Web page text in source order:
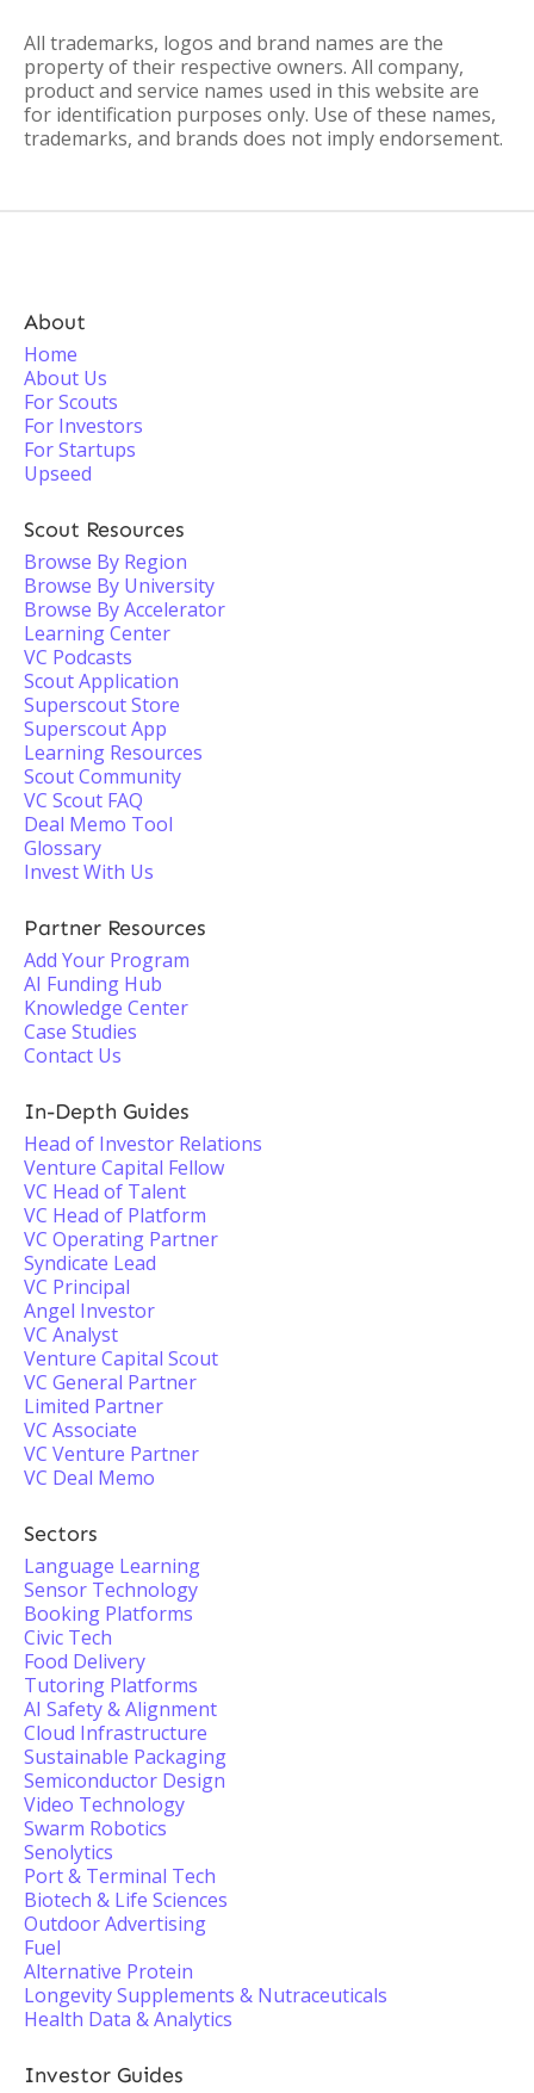
All trademarks, logos and brand names are the
property of their respective owners. All company,
product and service names used in this website are
for identification purposes only. Use of these names,
trademarks, and brands does not imply endorsement.
About
Home
About Us
For Scouts
For Investors
For Startups
Upseed
Scout Resources
Browse By Region
Browse By University
Browse By Accelerator
Learning Center
VC Podcasts
Scout Application
Superscout Store
Superscout App
Learning Resources
Scout Community
VC Scout FAQ
Deal Memo Tool
Glossary
Invest With Us
Partner Resources
Add Your Program
AI Funding Hub
Knowledge Center
Case Studies
Contact Us
In-Depth Guides
Head of Investor Relations
Venture Capital Fellow
VC Head of Talent
VC Head of Platform
VC Operating Partner
Syndicate Lead
VC Principal
Angel Investor
VC Analyst
Venture Capital Scout
VC General Partner
Limited Partner
VC Associate
VC Venture Partner
VC Deal Memo
Sectors
Language Learning
Sensor Technology
Booking Platforms
Civic Tech
Food Delivery
Tutoring Platforms
AI Safety & Alignment
Cloud Infrastructure
Sustainable Packaging
Semiconductor Design
Video Technology
Swarm Robotics
Senolytics
Port & Terminal Tech
Biotech & Life Sciences
Outdoor Advertising
Fuel
Alternative Protein
Longevity Supplements & Nutraceuticals
Health Data & Analytics
Investor Guides